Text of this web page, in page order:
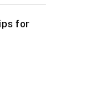
for